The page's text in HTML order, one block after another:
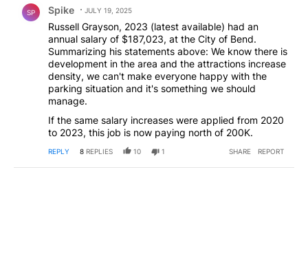
SP Spike JULY 19, 2025
Russell Grayson, 2023 (latest available) had an
annual salary of $187,023, at the City of Bend.
Summarizing his statements above: We know there is
development in the area and the attractions increase
density, we can't make everyone happy with the
parking situation and it's something we should
manage.
If the same salary increases were applied from 2020
to 2023, this job is now paying north of 200K.
REPLY 8 REPLIES 10 1 SHARE REPORT